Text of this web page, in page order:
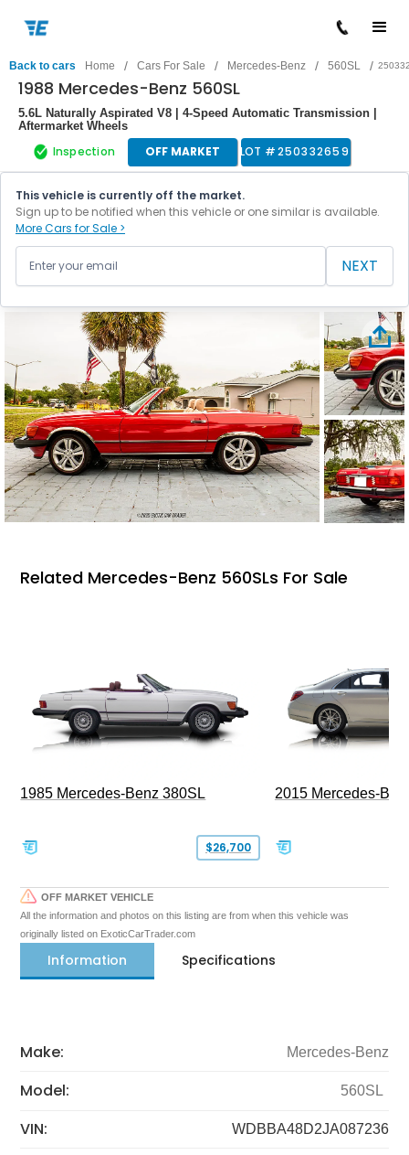
Back to cars Home / Cars For Sale / Mercedes-Benz / 560SL /
1988 Mercedes-Benz 560SL
5.6L Naturally Aspirated V8 | 4-Speed Automatic Transmission |
Aftermarket Wheels
Inspection OFF MARKET LOT #250332659
This vehicle is currently off the market.
Sign up to be notified when this vehicle or one similar is available.
More Cars for Sale >
NEXT
Related Mercedes-Benz 560SLs For Sale
1985 Mercedes-Benz 380SL
$26,700
2015 Mercedes-
OFF MARKET VEHICLE
All the information and photos on this listing are from when this vehicle was
originally listed on ExoticCarTrader.com
Information Specifications
Make: Mercedes-Benz
Model: 560SL
VIN: WDBBA48D2JA087236